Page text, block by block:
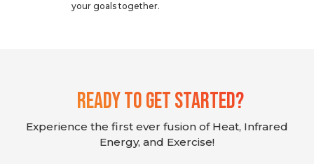
your goals together.
Ready To Get Started?
Experience the first ever fusion of Heat, Infrared
Energy, and Exercise!